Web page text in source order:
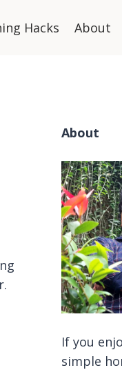
Hacks About
About
If you
simple